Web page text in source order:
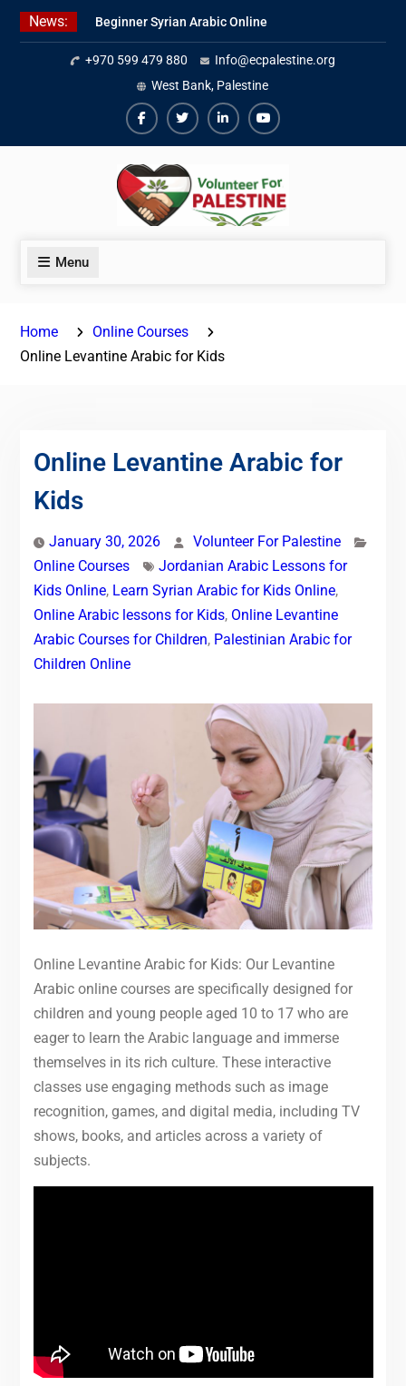
Skip
News:
Beginner Syrian Arabic Online
Lessons
Best Palestinian Law Internships
in Palestine in 2026/2027
7 Best Short-Term Internships In
Palestine
+970 599 479 880
Info@ecpalestine.org
West Bank, Palestine
FacebookTwiterLinkedinYoutube
Menu
Home
Online Courses
Online Levantine Arabic for Kids
Online Levantine Arabic for
Kids
January 30, 2026
Volunteer For Palestine
Online Courses
Jordanian Arabic Lessons for
Kids Online, Learn Syrian Arabic for Kids Online,
Online Arabic lessons for Kids, Online Levantine
Arabic Courses for Children, Palestinian Arabic for
Children Online
Online Levantine Arabic for Kids: Our Levantine
Arabic online courses are specifically designed for
children and young people aged 10 to 17 who are
eager to learn the Arabic language and immerse
themselves in its rich culture. These interactive
classes use engaging methods such as image
recognition, games, and digital media, including TV
shows, books, and articles across a variety of
subjects.